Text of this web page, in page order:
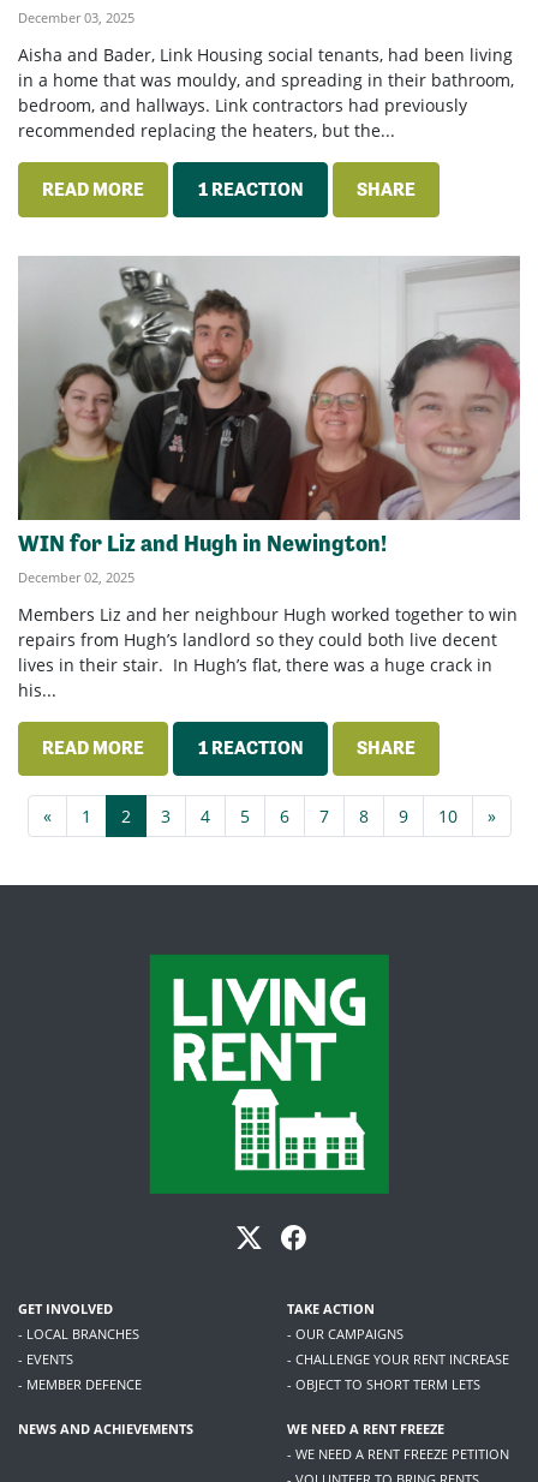
December 03, 2025
Aisha and Bader, Link Housing social tenants, had been living
in a home that was mouldy, and spreading in their bathroom,
bedroom, and hallways. Link contractors had previously
recommended replacing the heaters, but the...
READ MORE 1 REACTION SHARE
WIN for Liz and Hugh in Newington!
December 02, 2025
Members Liz and her neighbour Hugh worked together to win
repairs from Hugh’s landlord so they could both live decent
lives in their stair. In Hugh’s flat, there was a huge crack in
his...
READ MORE 1 REACTION SHARE
« 1 2 3 4 5 6 7 8 9 10 »
GET INVOLVED
- LOCAL BRANCHES
- EVENTS
- MEMBER DEFENCE
TAKE ACTION
- OUR CAMPAIGNS
- CHALLENGE YOUR RENT INCREASE
- OBJECT TO SHORT TERM LETS
NEWS AND ACHIEVEMENTS
WE NEED A RENT FREEZE
- WE NEED A RENT FREEZE PETITION